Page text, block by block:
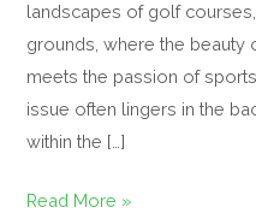
landscapes of golf
grounds, where the beauty
meets the passion of
issue often lingers in the
within the […]
Read More »